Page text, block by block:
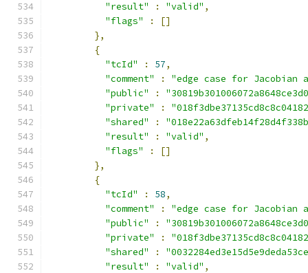
"result"
: "valid" ,
"flags"
:
[]
},
{
"tcId"
: 57,
"comment"
:
"edge case for
"public"
:
"private"
:
"shared"
:
"result"
: "valid" ,
"flags"
:
[]
},
{
"tcId"
: 58,
"comment"
:
"edge case for
"public"
:
"private"
:
"shared"
:
"result"
: "valid" ,